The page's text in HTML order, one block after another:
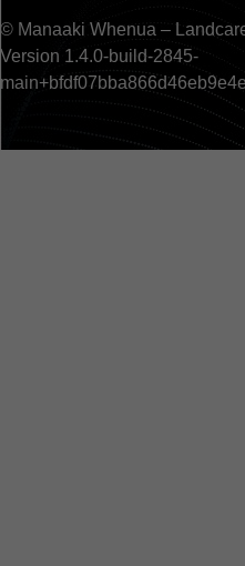
© Manaaki Whenua –
Version 1.4.0-build-2845-